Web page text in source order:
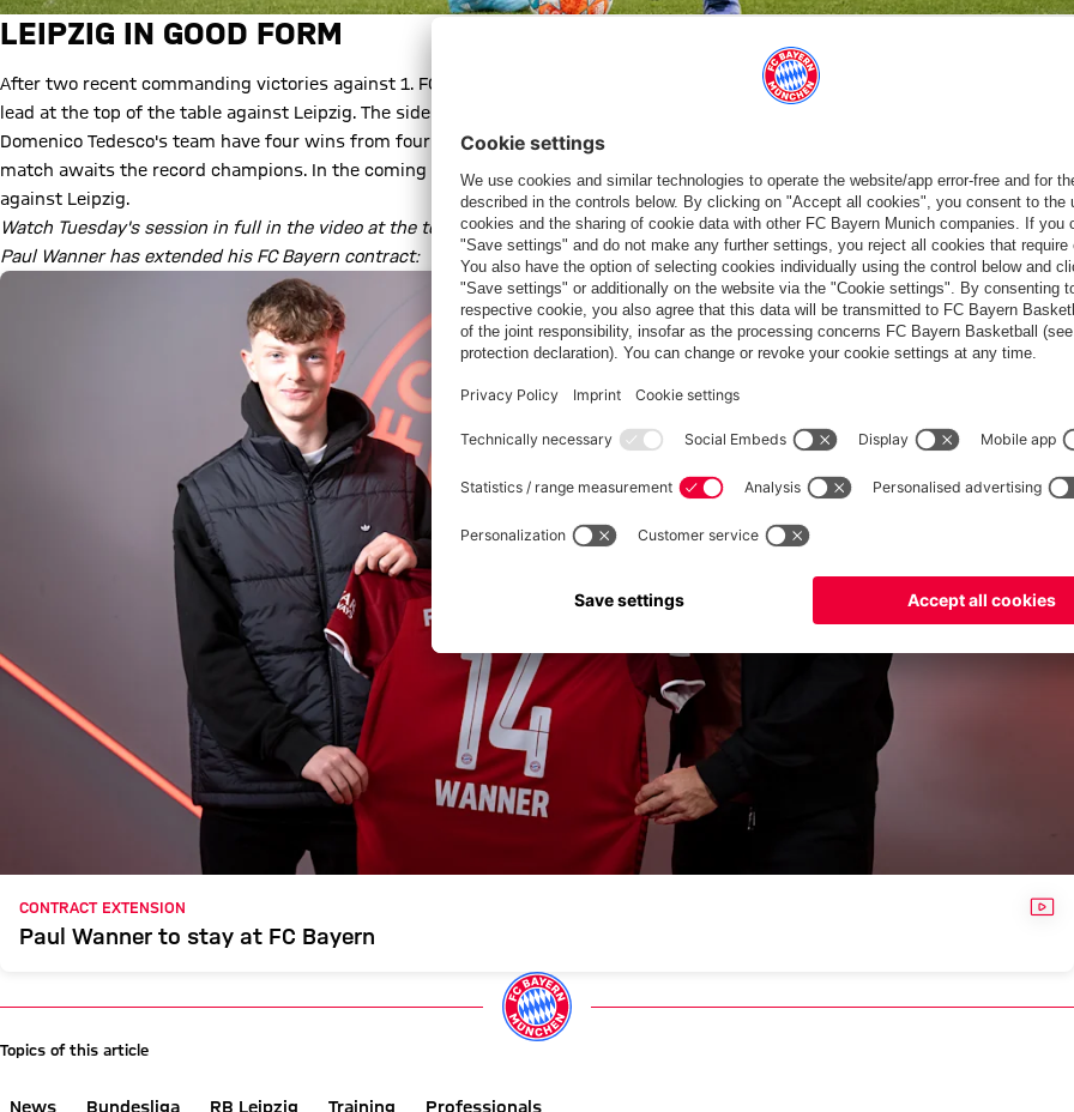
LEIPZIG IN GOOD FORM
After two recent commanding victories against 1. FC Köln (4-0) and Hertha BSC (4-1), Bayern want to further consolidate their
lead at the top of the table against Leipzig. The side from Saxony, however, have come out of the winter break strongly. Coach
Domenico Tedesco's team have four wins from four matches in all competitions this year. Either way, a real firecracker of a
match awaits the record champions. In the coming days of prep, it's a case of laying the groundwork to do the best possible job
against Leipzig.
Watch Tuesday's session in full in the video at the top.
Paul Wanner has extended his FC Bayern contract:
CONTRACT EXTENSION
Paul Wanner to stay at FC Bayern
Topics of this article
News Bundesliga RB Leipzig Training Professionals